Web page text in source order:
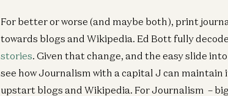
For better or worse (and maybe both), print
towards blogs and Wikipedia. Ed Bott fully
stories. Given that change, and the easy slide
see how Journalism with a capital J can
upstart blogs and Wikipedia. For Journalism –